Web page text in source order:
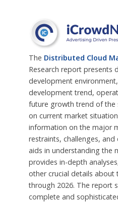
The Distributed Cloud
Research report presents
development
development trend,
future growth trend of the
on current market
information on the major
restraints, challenges,
aids in understanding the
provides in-depth
other crucial details about
through 2026. The report
complete and